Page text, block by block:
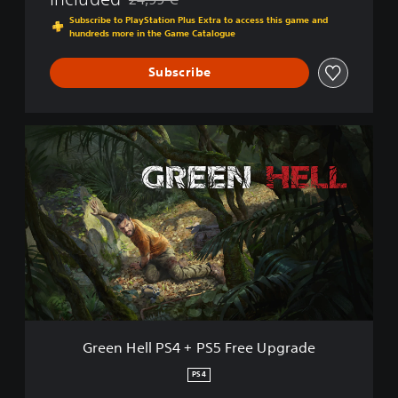
Discounted from original price of 24,99 €
Subscribe to PlayStation Plus Extra to access this game and
hundreds more in the Game Catalogue
Subscribe
H
e
l
S
4
Green Hell PS4 + PS5 Free Upgrade
PS4